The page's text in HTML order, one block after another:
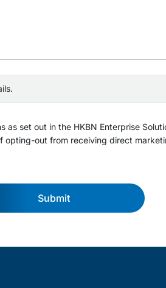
set out in the HKBN Enterprise
opting-out from receiving direct
Submit